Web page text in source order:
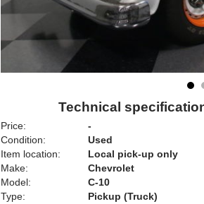
Technical
Price:
-
Condition:
Used
Item location:
Local pick-up only
Make:
Chevrolet
Model:
C-10
Type:
Pickup (Truck)